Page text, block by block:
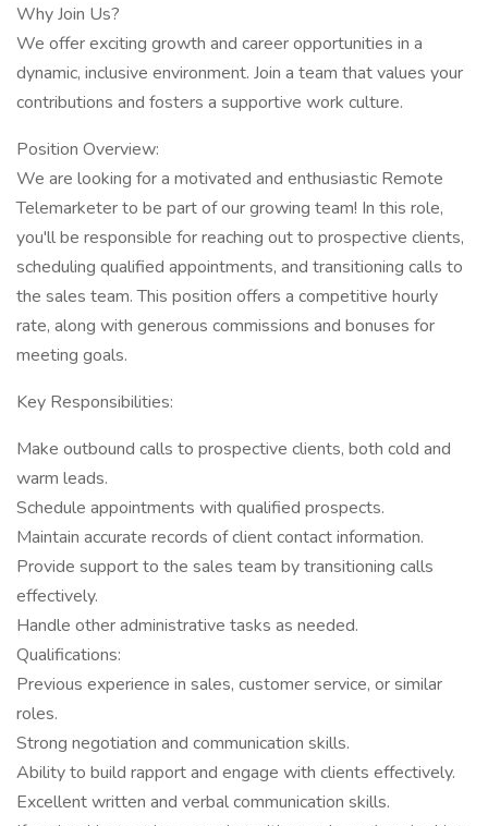
Why Join Us?
We offer exciting growth and career opportunities in a
dynamic, inclusive environment. Join a team that values your
contributions and fosters a supportive work culture.
Position Overview:
We are looking for a motivated and enthusiastic Remote
Telemarketer to be part of our growing team! In this role,
you'll be responsible for reaching out to prospective clients,
scheduling qualified appointments, and transitioning calls to
the sales team. This position offers a competitive hourly
rate, along with generous commissions and bonuses for
meeting goals.
Key Responsibilities:
Make outbound calls to prospective clients, both cold and
warm leads.
Schedule appointments with qualified prospects.
Maintain accurate records of client contact information.
Provide support to the sales team by transitioning calls
effectively.
Handle other administrative tasks as needed.
Qualifications:
Previous experience in sales, customer service, or similar
roles.
Strong negotiation and communication skills.
Ability to build rapport and engage with clients effectively.
Excellent written and verbal communication skills.